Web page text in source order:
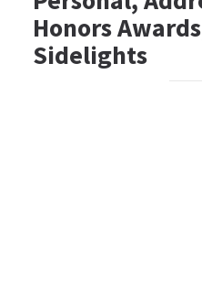
Honors
Sidelights